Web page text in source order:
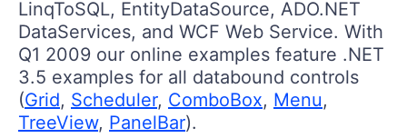
LinqToSQL, EntityDataSource, ADO.NET
DataServices, and WCF Web Service. With
Q1 2009 our online examples feature .NET
3.5 examples for all databound controls
(Grid, Scheduler, ComboBox, Menu,
TreeView, PanelBar).